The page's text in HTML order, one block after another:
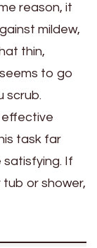
reason, it
mildew,
thin,
to go
scrub.
effective
task far
If
or shower,